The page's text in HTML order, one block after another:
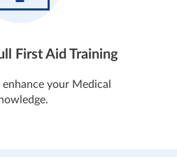
First Aid Training
your Medical